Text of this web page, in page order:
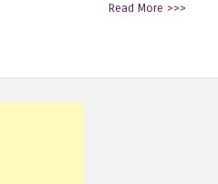
Read More >>>